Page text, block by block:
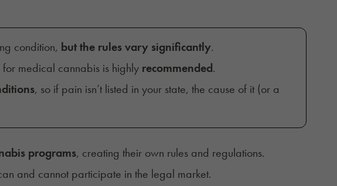
condition, but the rules vary significantly.
for medical cannabis is highly recommended.
, so if pain isn’t listed in your state, the cause of it (or a
programs, creating their own rules and regulations.
and cannot participate in the legal market.